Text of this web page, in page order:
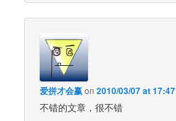
爱拼才会赢on2010/03/07 at 17:47
不错的文章，很不错